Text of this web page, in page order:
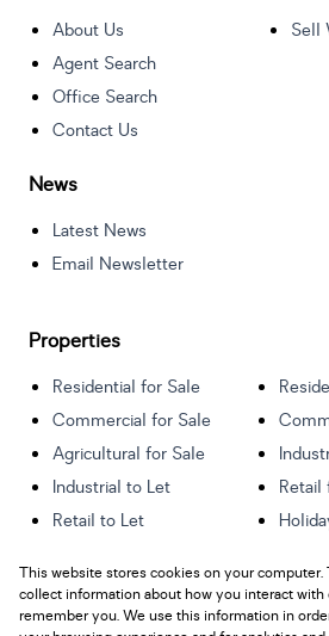
About Us
Agent Search
Office Search
Contact Us
Sell
News
Latest News
Email Newsletter
Properties
Residential for Sale
Commercial for Sale
Agricultural for Sale
Industrial to Let
Retail
Retail to Let
Mixed use to Let
This website stores cookies on your computer.
collect information about how you interact with
remember you. We use this information in